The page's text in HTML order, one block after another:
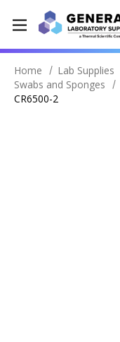
Home Lab Supplies
Swabs and Sponges
CR6500-2